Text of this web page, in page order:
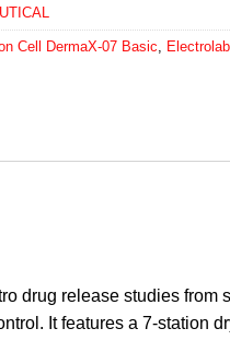
Cell DermaX-07 Basic Electrolab
drug release studies from
It features a 7-station